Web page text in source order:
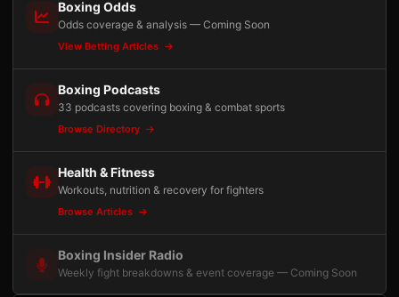
Boxing Odds
Odds coverage & analysis — Coming Soon
View Betting Articles
Boxing Podcasts
33 podcasts covering boxing & combat sports
Browse Directory
Health & Fitness
Workouts, nutrition & recovery for fighters
Browse Articles
Boxing Insider Radio
Weekly fight breakdowns & event coverage — Coming Soon